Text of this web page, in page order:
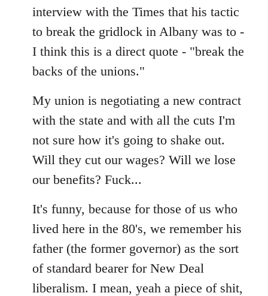
interview with the Times that his tactic
to break the gridlock in Albany was to -
I think this is a direct quote - "break the
backs of the unions."
My union is negotiating a new contract
with the state and with all the cuts I'm
not sure how it's going to shake out.
Will they cut our wages? Will we lose
our benefits? Fuck...
It's funny, because for those of us who
lived here in the 80's, we remember his
father (the former governor) as the sort
of standard bearer for New Deal
liberalism. I mean, yeah a piece of shit,